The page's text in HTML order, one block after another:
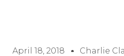
April 18, 2018 Charlie